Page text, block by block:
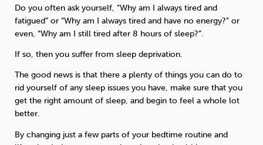
Do you often ask yourself, “Why am I always tired and
fatigued” or “Why am I always tired and have no energy?” or
even, “Why am I still tired after 8 hours of sleep?”.
If so, then you suffer from sleep deprivation.
The good news is that there a plenty of things you can do to
rid yourself of any sleep issues you have, make sure that you
get the right amount of sleep, and begin to feel a whole lot
better.
By changing just a few parts of your bedtime routine and